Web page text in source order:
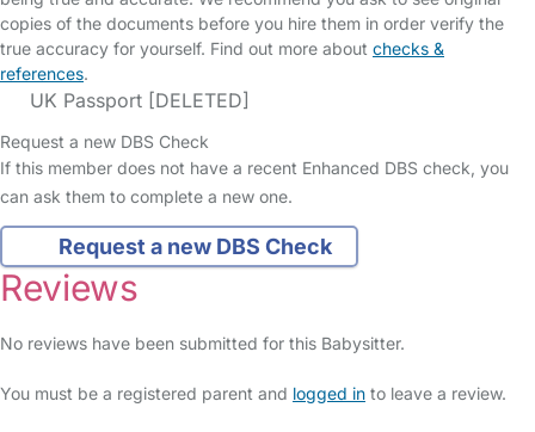
copies of the documents before you hire them in order verify the
true accuracy for yourself. Find out more about checks &
references.
UK Passport [DELETED]
Request a new DBS Check
If this member does not have a recent Enhanced DBS check, you
can ask them to complete a new one.
Request a new DBS Check
Reviews
No reviews have been submitted for this Babysitter.
You must be a registered parent and logged in to leave a review.